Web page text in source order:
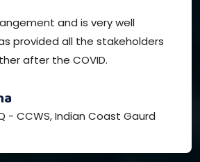
and is very well
provided all the stakeholders
after the COVID.
- CCWS, Indian Coast Gaurd